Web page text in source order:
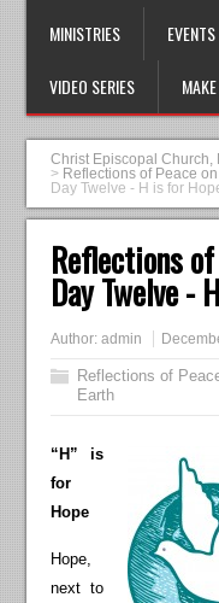
MINISTRIES EVENTS
VIDEO SERIES
Christ Episcopal Church,
> Reflections of Peace
Day Twelve - H is for
Reflections
Day Twelve -
Author:admin
Reflections of
Earth
“H” is
for
Hope
Hope,
next to